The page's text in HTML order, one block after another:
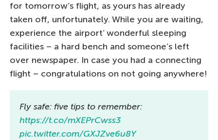
for tomorrow’s flight, as yours has already
taken off, unfortunately. While you are waiting,
experience the airport’ wonderful sleeping
facilities – a hard bench and someone’s left
over newspaper. In case you had a connecting
flight – congratulations on not going anywhere!
Fly safe: five tips to remember:
https://t.co/mXEPrCwss3
pic.twitter.com/GXJZve6u8Y